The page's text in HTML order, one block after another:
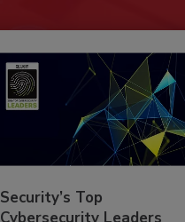
Security’s Top